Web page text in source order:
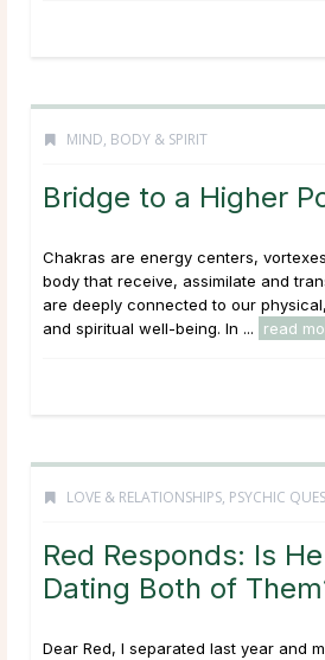
MIND, BODY & SPIRIT
Bridge to a Higher
Chakras are energy centers,
body that receive, assimilate and
are deeply connected to our
and spiritual well-being. In ...
read
LOVE & RELATIONSHIPS, PSYCHIC
Red Responds: Is
Dating Both of
Dear Red, I separated last year and